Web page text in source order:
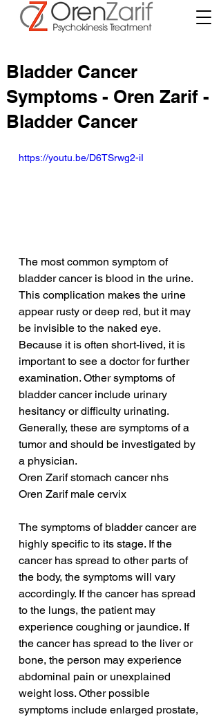
Bladder Cancer
Symptoms - Oren Zarif -
Bladder Cancer
https://youtu.be/D6TSrwg2-iI
The most common symptom of
bladder cancer is blood in the urine.
This complication makes the urine
appear rusty or deep red, but it may
be invisible to the naked eye.
Because it is often short-lived, it is
important to see a doctor for further
examination. Other symptoms of
bladder cancer include urinary
hesitancy or difficulty urinating.
Generally, these are symptoms of a
tumor and should be investigated by
a physician.
Oren Zarif stomach cancer nhs
Oren Zarif male cervix
The symptoms of bladder cancer are
highly specific to its stage. If the
cancer has spread to other parts of
the body, the symptoms will vary
accordingly. If the cancer has spread
to the lungs, the patient may
experience coughing or jaundice. If
the cancer has spread to the liver or
bone, the person may experience
abdominal pain or unexplained
weight loss. Other possible
symptoms include enlarged prostate,